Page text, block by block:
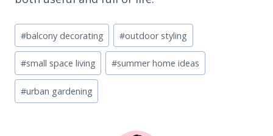
Post
Tags:
#balcony decorating #outdoor styling
#small space living #summer home ideas
#urban gardening